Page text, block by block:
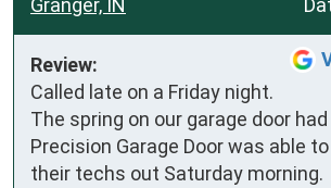
Granger, IN
Review:
Called late on a Friday night.
The spring on our garage door had
Precision Garage Door was able
their techs out Saturday morning.